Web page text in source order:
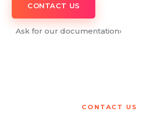
CONTACT US
Ask for our documentation›
CONTACT US